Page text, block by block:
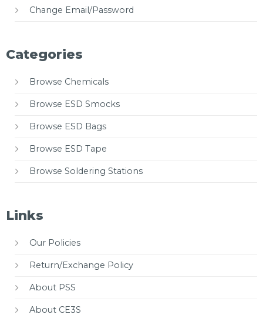
Change Email/Password
Categories
Browse Chemicals
Browse ESD Smocks
Browse ESD Bags
Browse ESD Tape
Browse Soldering Stations
Links
Our Policies
Return/Exchange Policy
About PSS
About CE3S